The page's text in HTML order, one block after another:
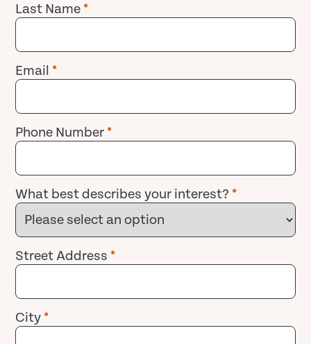
Last Name *
Email *
Phone Number *
What best describes your interest? *
Street Address *
City *